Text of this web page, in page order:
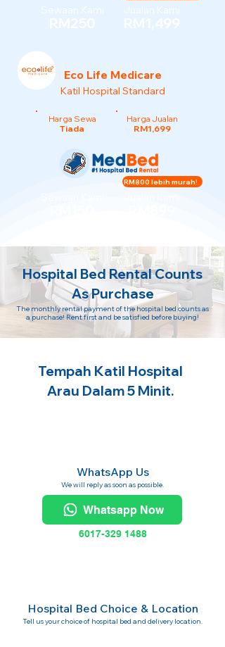
Sewaan Kami
RM250
Jualan Kami
RM1,499
Eco Life Medicare
Katil Hospital Standard
Harga Sewa
Tiada
Harga Jualan
RM1,699
RM800 lebih murah!
Hospital Bed Rental Counts
As Purchase
The monthly rental payment of the hospital bed counts as
a purchase! Rent first and be satisfied before buying!
Tempah Katil Hospital
Arau Dalam 5 Minit.
WhatsApp Us
We will reply as soon as possible.
Whatsapp Now
6017-329 1488
Hospital Bed Choice & Location
Tell us your choice of hospital bed and delivery location.